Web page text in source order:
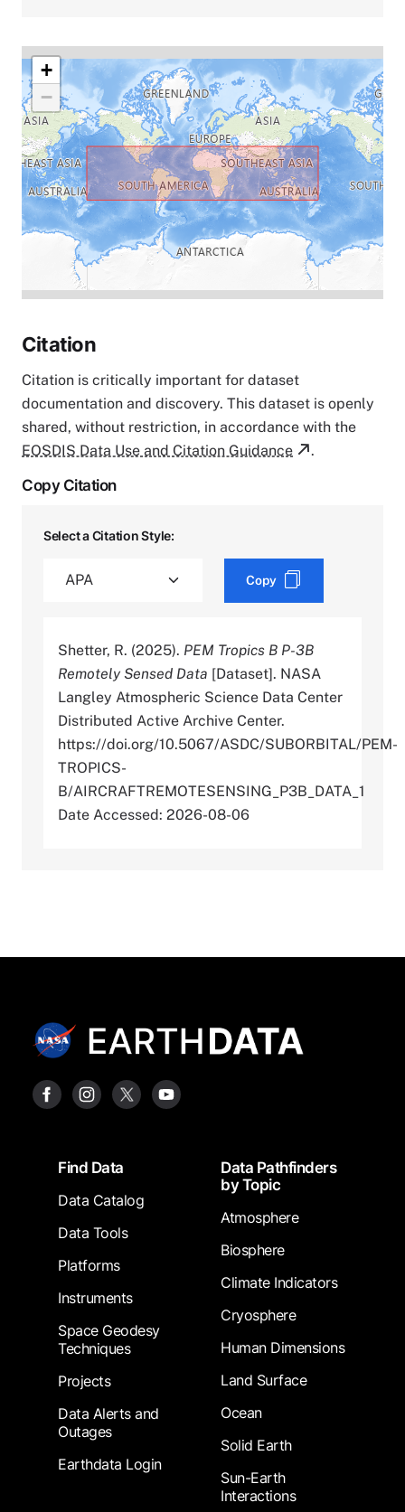
+
−
Citation
Citation is critically important for dataset
documentation and discovery. This dataset is openly
shared, without restriction, in accordance with the
EOSDIS Data Use and Citation Guidance
.
Copy Citation
Select a Citation Style:
Copy
Shetter, R. (2025). PEM Tropics B P-3B
Remotely Sensed Data [Dataset]. NASA
Langley Atmospheric Science Data Center
Distributed Active Archive Center.
https://doi.org/10.5067/ASDC/SUBORBITAL/PEM-
TROPICS-
B/AIRCRAFTREMOTESENSING_P3B_DATA_1
Date Accessed: 2026-08-06
FooterFind Data
Data Catalog
Data Tools
Platforms
Instruments
Space Geodesy
Techniques
Projects
Data Alerts and
Outages
Earthdata Login
Data Pathfinders
by Topic
Atmosphere
Biosphere
Climate Indicators
Cryosphere
Human Dimensions
Land Surface
Ocean
Solid Earth
Sun-Earth
Interactions